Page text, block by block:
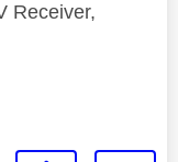
Receiver,